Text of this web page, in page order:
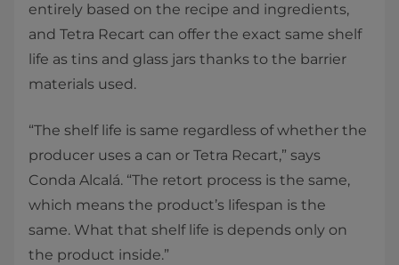
entirely based on the recipe and ingredients,
and Tetra Recart can offer the exact same shelf
life as tins and glass jars thanks to the barrier
materials used.
“The shelf life is same regardless of whether the
producer uses a can or Tetra Recart,” says
Conda Alcalá. “The retort process is the same,
which means the product’s lifespan is the
same. What that shelf life is depends only on
the product inside.”